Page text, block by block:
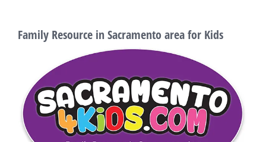
Family Resource in Sacramento area for Kids